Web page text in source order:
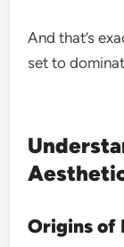
And that’s
set to
Origins of